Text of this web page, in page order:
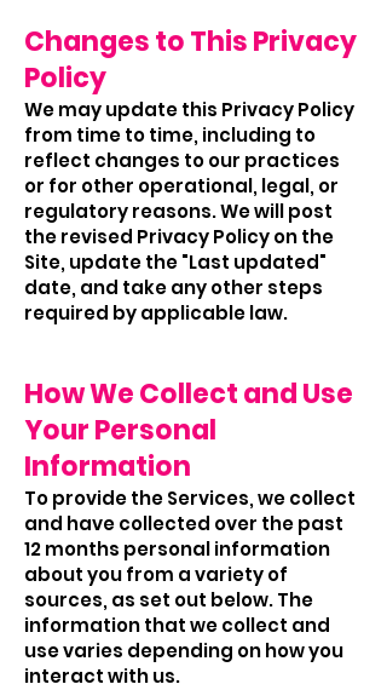
Changes to This Privacy
Policy
We may update this Privacy Policy
from time to time, including to
reflect changes to our practices
or for other operational, legal, or
regulatory reasons. We will post
the revised Privacy Policy on the
Site, update the "Last updated"
date, and take any other steps
required by applicable law.
How We Collect and Use
Your Personal
Information
To provide the Services, we collect
and have collected over the past
12 months personal information
about you from a variety of
sources, as set out below. The
information that we collect and
use varies depending on how you
interact with us.